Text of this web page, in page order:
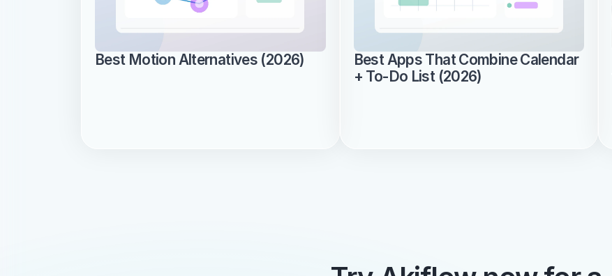
Best Motion Alternatives (2026)
Best Apps That Combine Calendar
+ To-Do List (2026)